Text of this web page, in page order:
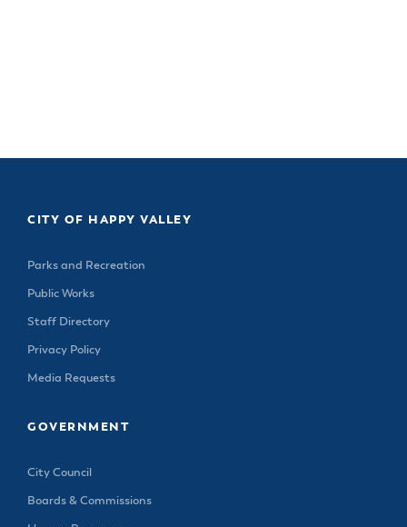
CITY OF HAPPY VALLEY
Parks and Recreation
Public Works
Staff Directory
Privacy Policy
Media Requests
GOVERNMENT
City Council
Boards & Commissions